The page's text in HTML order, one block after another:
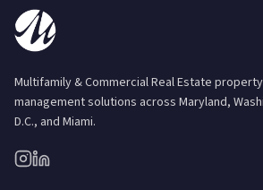
Multifamily & Commercial Real Estate property
management solutions across Maryland,
D.C., and Miami.